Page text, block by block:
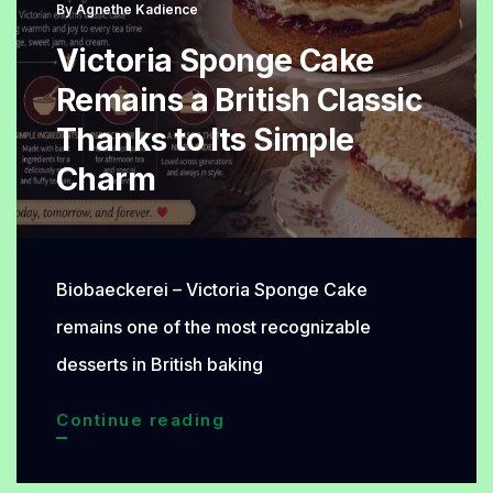
ByAgnethe Kadience
Victoria Sponge Cake
Remains a British Classic
Thanks to Its Simple
Charm
Biobaeckerei – Victoria Sponge Cake
remains one of the most recognizable
desserts in British baking
Continue reading